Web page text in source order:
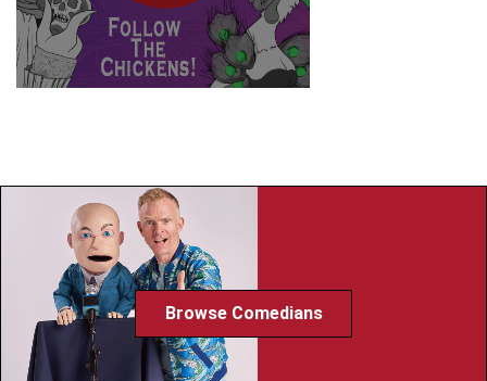
Browse Comedians